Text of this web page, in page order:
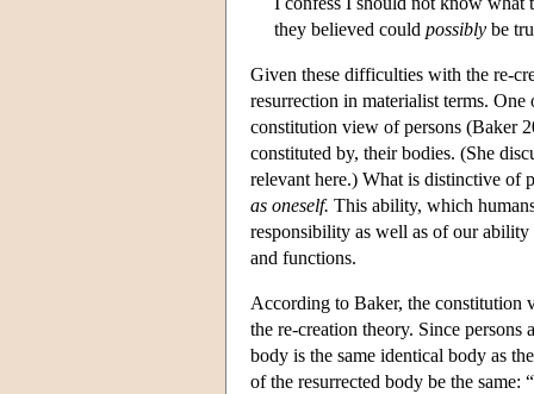
they believed could possibly be
Given these difficulties with the re-
resurrection in materialist terms.
constitution view of persons (Baker
constituted by, their bodies. (She
relevant here.) What is distinctive of
as oneself. This ability, which
responsibility as well as of our
and functions.
According to Baker, the constitution
the re-creation theory. Since
body is the same identical body as
of the resurrected body be the